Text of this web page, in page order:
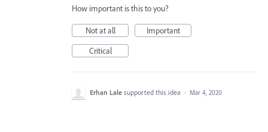
How important is this to you?
Not at all
Important
Critical
Erhan Lale supported this idea · Mar 4, 2020